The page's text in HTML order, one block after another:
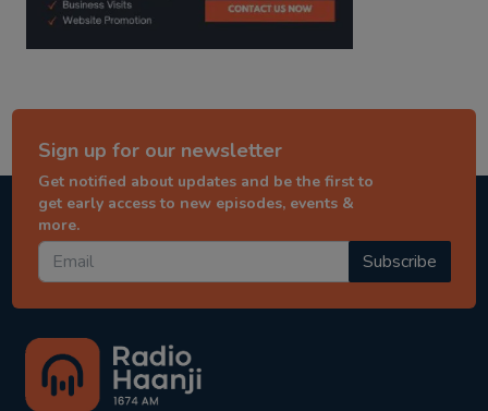
Sign up for our newsletter
Get notified about updates and be the first to
get early access to new episodes, events &
more.
Subscribe